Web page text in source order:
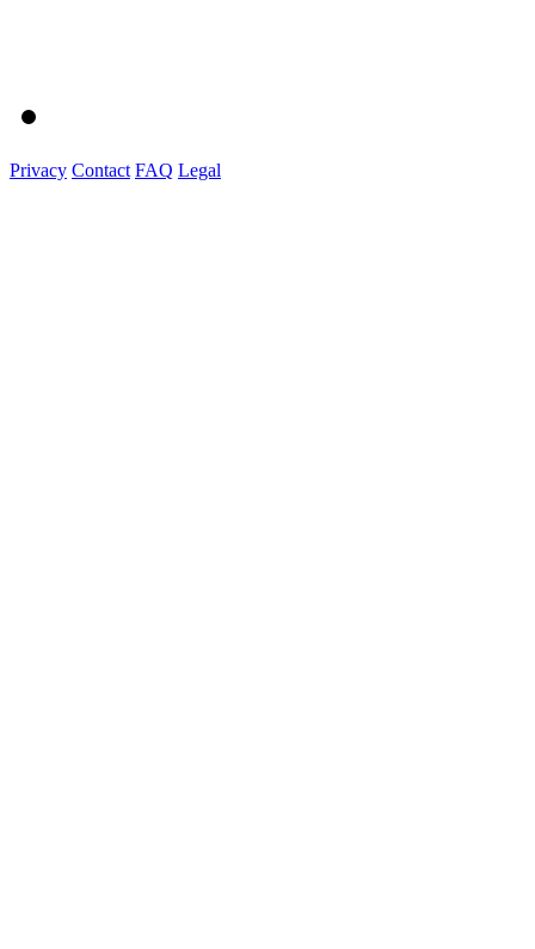
Privacy Contact FAQ Legal